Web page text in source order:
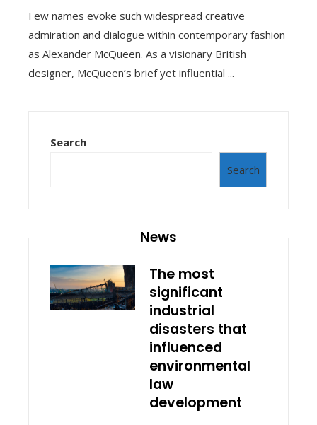
Few names evoke such widespread creative
admiration and dialogue within contemporary fashion
as Alexander McQueen. As a visionary British
designer, McQueen’s brief yet influential ...
Search
Search
News
The most
significant
industrial
disasters that
influenced
environmental
law
development